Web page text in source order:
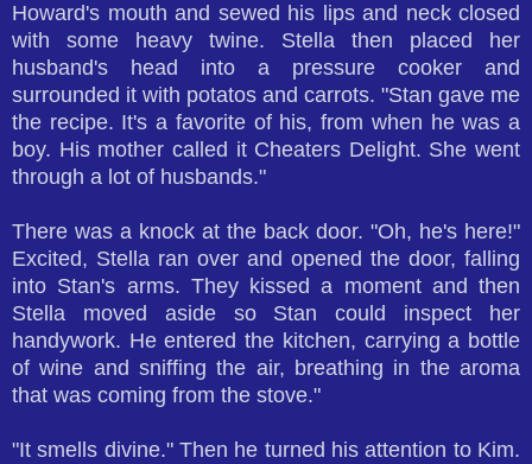
Howard's mouth and sewed his lips and neck closed
with some heavy twine. Stella then placed her
husband's head into a pressure cooker and
surrounded it with potatos and carrots. "Stan gave me
the recipe. It's a favorite of his, from when he was a
boy. His mother called it Cheaters Delight. She went
through a lot of husbands."
There was a knock at the back door. "Oh, he's here!"
Excited, Stella ran over and opened the door, falling
into Stan's arms. They kissed a moment and then
Stella moved aside so Stan could inspect her
handywork. He entered the kitchen, carrying a bottle
of wine and sniffing the air, breathing in the aroma
that was coming from the stove."
"It smells divine." Then he turned his attention to Kim.